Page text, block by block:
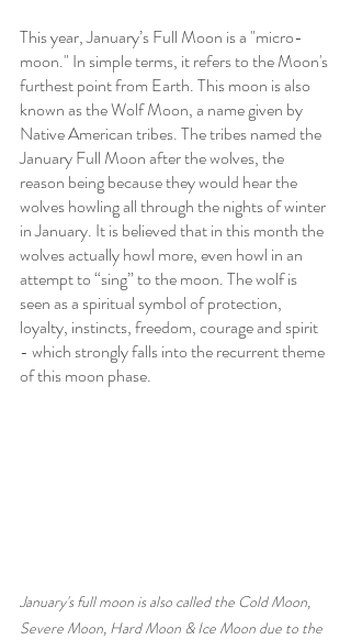
This year, January’s Full Moon is a "micro-
moon." In simple terms, it refers to the Moon's
furthest point from Earth. This moon is also
known as the Wolf Moon, a name given by
Native American tribes. The tribes named the
January Full Moon after the wolves, the
reason being because they would hear the
wolves howling all through the nights of winter
in January. It is believed that in this month the
wolves actually howl more, even howl in an
attempt to “sing” to the moon. The wolf is
seen as a spiritual symbol of protection,
loyalty, instincts, freedom, courage and spirit
- which strongly falls into the recurrent theme
of this moon phase.
January's full moon is also called the Cold Moon,
Severe Moon, Hard Moon & Ice Moon due to the